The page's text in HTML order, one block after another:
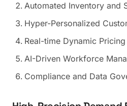
Automated Inventory and
Hyper-Personalized
Real-time Dynamic
AI-Driven Workforce
Compliance and Data